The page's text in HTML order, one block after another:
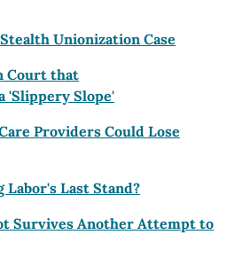
Unionization Case
Court that
'Slippery Slope'
Providers Could Lose
Labor's Last Stand?
Survives Another Attempt to